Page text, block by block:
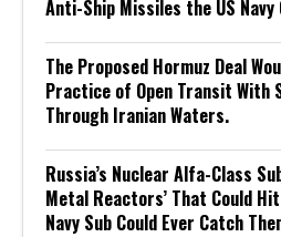
Anti-Ship Missiles the US Navy
The Proposed Hormuz Deal
Practice of Open Transit With
Through Iranian Waters.
Russia’s Nuclear Alfa-Class
Metal Reactors’ That Could
Navy Sub Could Ever Catch